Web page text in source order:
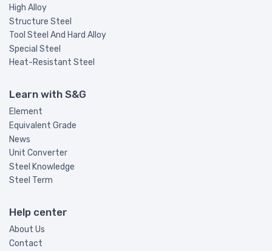
High Alloy
Structure Steel
Tool Steel And Hard Alloy
Special Steel
Heat-Resistant Steel
Learn with S&G
Element
Equivalent Grade
News
Unit Converter
Steel Knowledge
Steel Term
Help center
About Us
Contact